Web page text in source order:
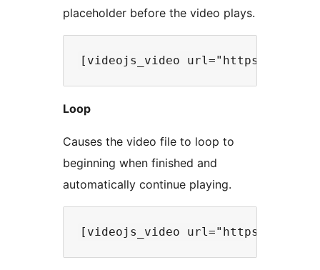
placeholder before the video plays.
Loop
Causes the video file to loop to
beginning when finished and
automatically continue playing.